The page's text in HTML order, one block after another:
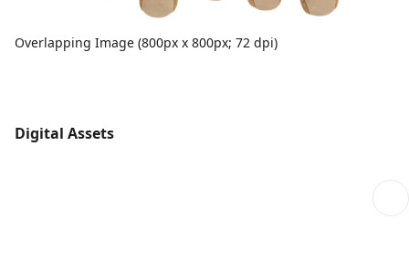
Overlapping Image (800px x 800px; 72 dpi)
Digital Assets